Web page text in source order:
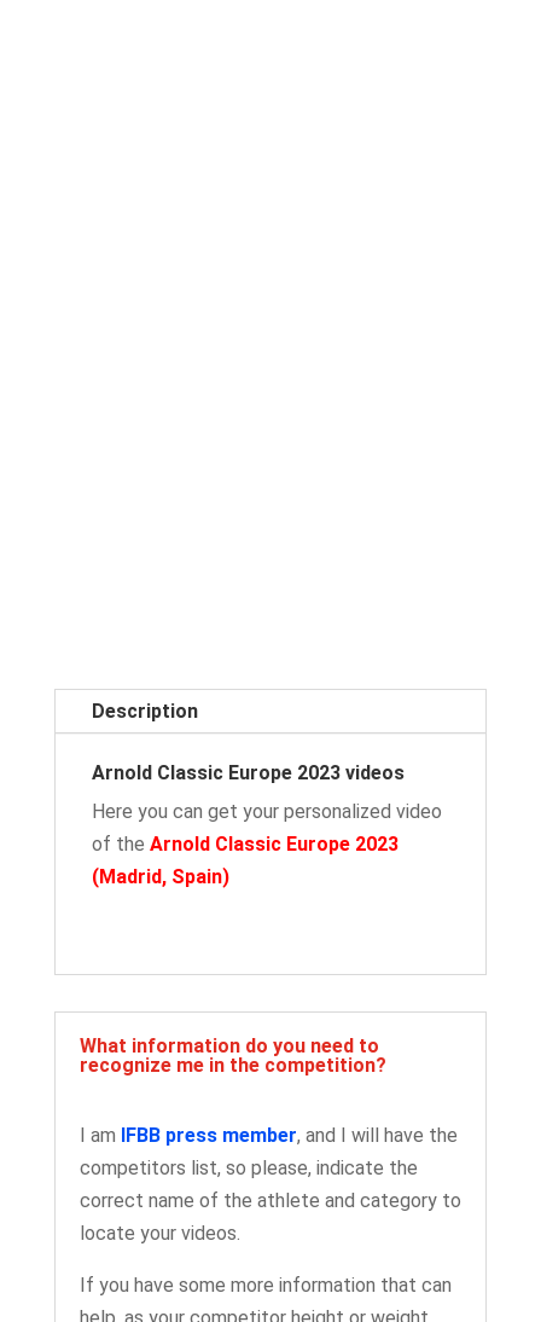
Description
Arnold Classic Europe 2023 videos
Here you can get your personalized video
of the Arnold Classic Europe 2023
(Madrid, Spain)
What information do you need to
recognize me in the competition?
I am IFBB press member, and I will have the
competitors list, so please, indicate the
correct name of the athlete and category to
locate your videos.
If you have some more information that can